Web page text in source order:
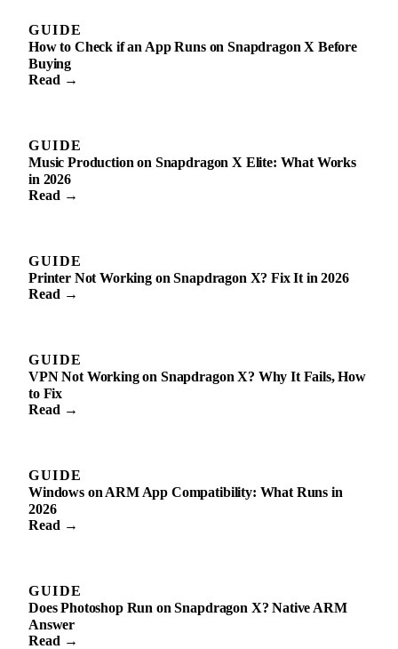
GUIDE
How to Check if an App Runs on Snapdragon X Before
Buying
Read →
GUIDE
Music Production on Snapdragon X Elite: What Works
in 2026
Read →
GUIDE
Printer Not Working on Snapdragon X? Fix It in 2026
Read →
GUIDE
VPN Not Working on Snapdragon X? Why It Fails, How
to Fix
Read →
GUIDE
Windows on ARM App Compatibility: What Runs in
2026
Read →
GUIDE
Does Photoshop Run on Snapdragon X? Native ARM
Answer
Read →